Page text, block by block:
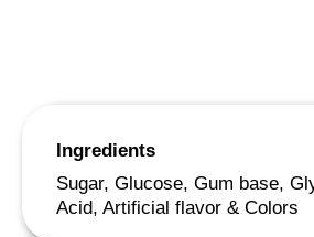
Ingredients
Sugar, Glucose, Gum base,
Acid, Artificial flavor & Colors